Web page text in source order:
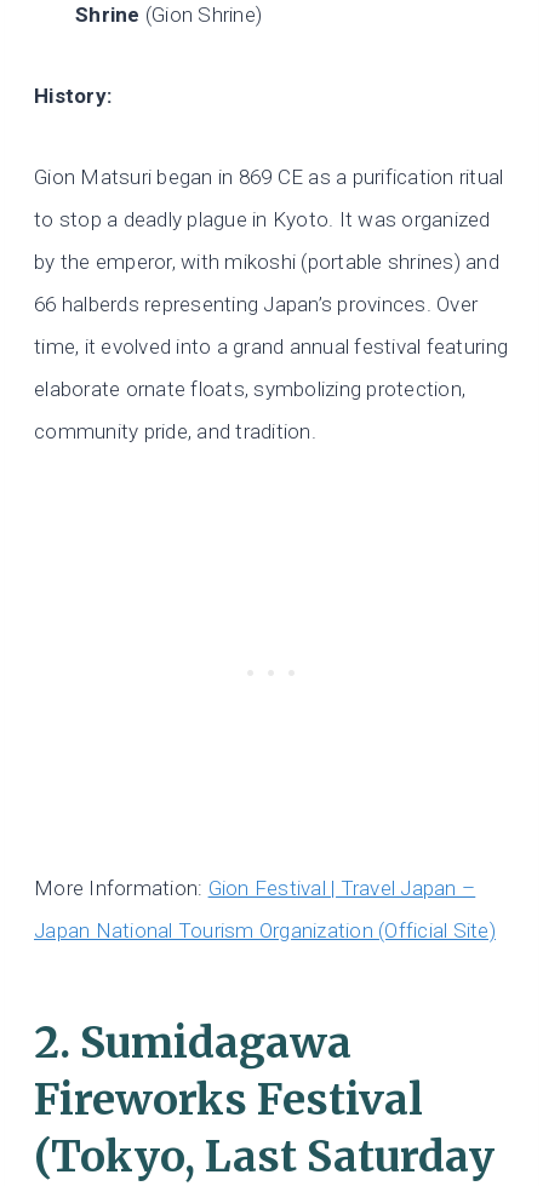
Shrine (Gion Shrine)
History:
Gion Matsuri began in 869 CE as a purification ritual
to stop a deadly plague in Kyoto. It was organized
by the emperor, with mikoshi (portable shrines) and
66 halberds representing Japan’s provinces. Over
time, it evolved into a grand annual festival featuring
elaborate ornate floats, symbolizing protection,
community pride, and tradition.
More Information: Gion Festival | Travel Japan –
Japan National Tourism Organization (Official Site)
2. Sumidagawa
Fireworks Festival
(Tokyo, Last Saturday